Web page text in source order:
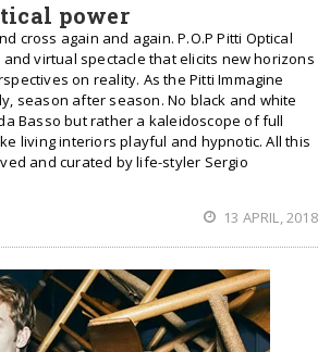
power
cross again and again. P.O.P Pitti Optical
virtual spectacle that elicits new horizons
on reality. As the Pitti Immagine
season after season. No black and white
Basso but rather a kaleidoscope of full
living interiors playful and hypnotic. All this
and curated by life-styler Sergio
13 APRIL, 2018